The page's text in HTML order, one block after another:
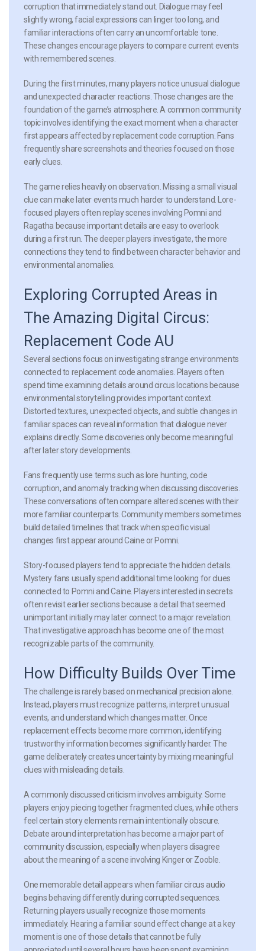
corruption that immediately stand out. Dialogue may feel
slightly wrong, facial expressions can linger too long, and
familiar interactions often carry an uncomfortable tone.
These changes encourage players to compare current events
with remembered scenes.
During the first minutes, many players notice unusual dialogue
and unexpected character reactions. Those changes are the
foundation of the game’s atmosphere. A common community
topic involves identifying the exact moment when a character
first appears affected by replacement code corruption. Fans
frequently share screenshots and theories focused on those
early clues.
The game relies heavily on observation. Missing a small visual
clue can make later events much harder to understand. Lore-
focused players often replay scenes involving Pomni and
Ragatha because important details are easy to overlook
during a first run. The deeper players investigate, the more
connections they tend to find between character behavior and
environmental anomalies.
Exploring Corrupted Areas in
The Amazing Digital Circus:
Replacement Code AU
Several sections focus on investigating strange environments
connected to replacement code anomalies. Players often
spend time examining details around circus locations because
environmental storytelling provides important context.
Distorted textures, unexpected objects, and subtle changes in
familiar spaces can reveal information that dialogue never
explains directly. Some discoveries only become meaningful
after later story developments.
Fans frequently use terms such as lore hunting, code
corruption, and anomaly tracking when discussing discoveries.
These conversations often compare altered scenes with their
more familiar counterparts. Community members sometimes
build detailed timelines that track when specific visual
changes first appear around Caine or Pomni.
Story-focused players tend to appreciate the hidden details.
Mystery fans usually spend additional time looking for clues
connected to Pomni and Caine. Players interested in secrets
often revisit earlier sections because a detail that seemed
unimportant initially may later connect to a major revelation.
That investigative approach has become one of the most
recognizable parts of the community.
How Difficulty Builds Over Time
The challenge is rarely based on mechanical precision alone.
Instead, players must recognize patterns, interpret unusual
events, and understand which changes matter. Once
replacement effects become more common, identifying
trustworthy information becomes significantly harder. The
game deliberately creates uncertainty by mixing meaningful
clues with misleading details.
A commonly discussed criticism involves ambiguity. Some
players enjoy piecing together fragmented clues, while others
feel certain story elements remain intentionally obscure.
Debate around interpretation has become a major part of
community discussion, especially when players disagree
about the meaning of a scene involving Kinger or Zooble.
One memorable detail appears when familiar circus audio
begins behaving differently during corrupted sequences.
Returning players usually recognize those moments
immediately. Hearing a familiar sound effect change at a key
moment is one of those details that cannot be fully